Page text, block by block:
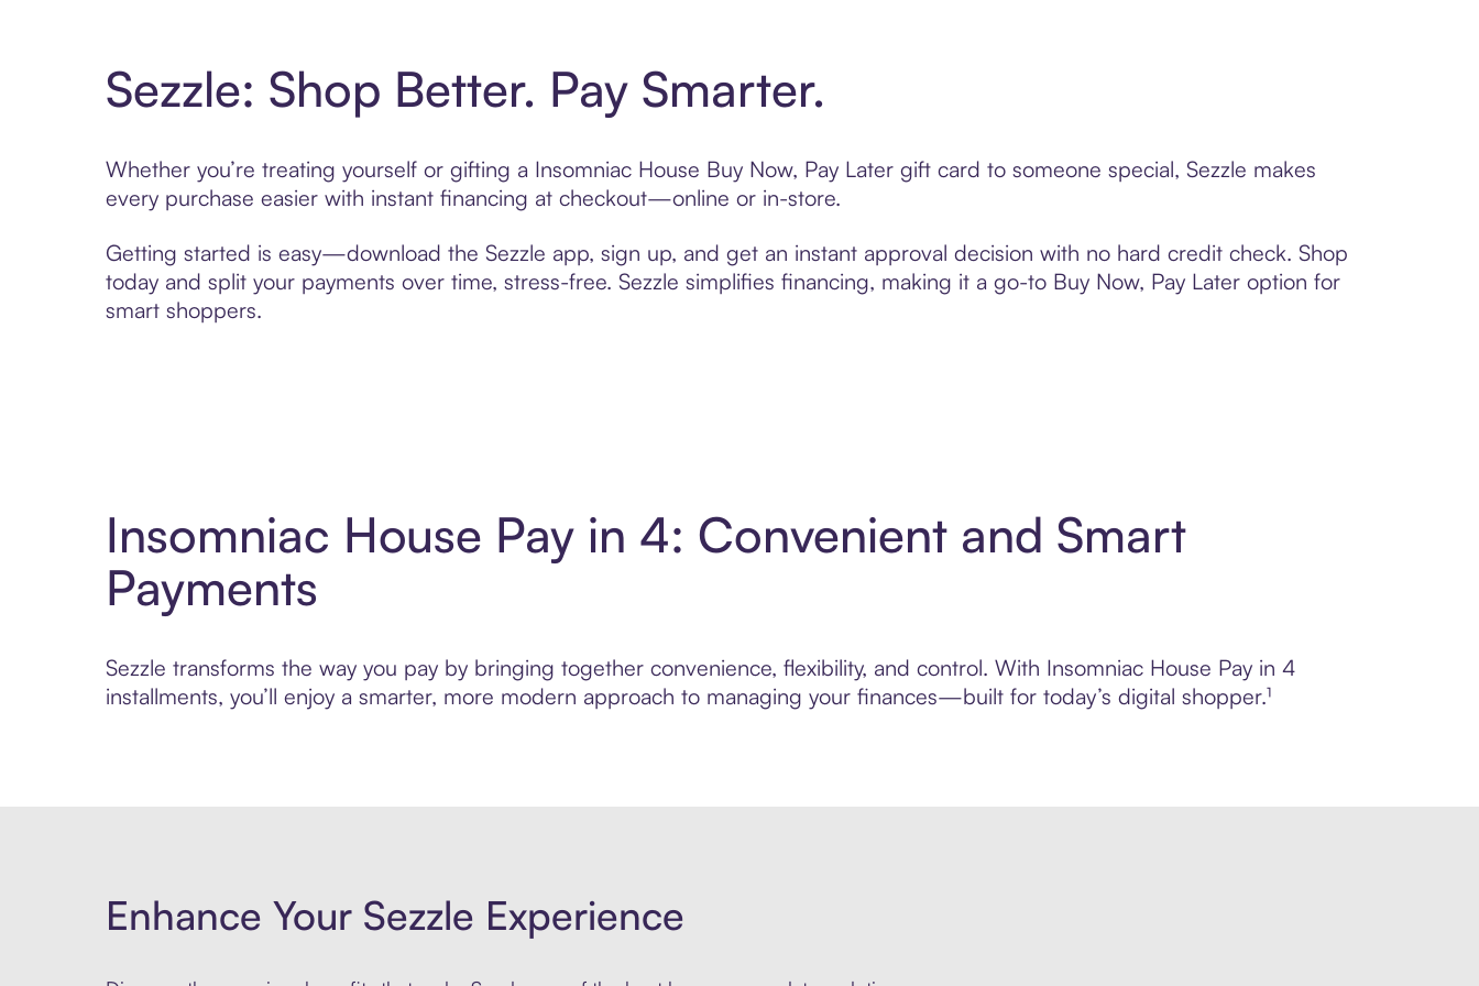
Sezzle: Shop Better. Pay Smarter.
Whether you’re treating yourself or gifting a Insomniac House Buy Now, Pay Later gift card to someone special, Sezzle makes
every purchase easier with instant financing at checkout—online or in-store.
Getting started is easy—download the Sezzle app, sign up, and get an instant approval decision with no hard credit check. Shop
today and split your payments over time, stress-free. Sezzle simplifies financing, making it a go-to Buy Now, Pay Later option for
smart shoppers.
Insomniac House Pay in 4: Convenient and Smart
Payments
Sezzle transforms the way you pay by bringing together convenience, flexibility, and control. With Insomniac House Pay in 4
installments, you’ll enjoy a smarter, more modern approach to managing your finances—built for today’s digital shopper.¹
Enhance Your Sezzle Experience